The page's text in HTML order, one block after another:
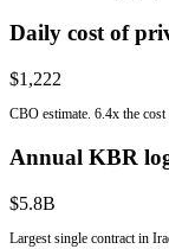
Daily cost of
$1,222
CBO estimate. 6.4x the
Annual KBR
$5.8B
Largest single contract in